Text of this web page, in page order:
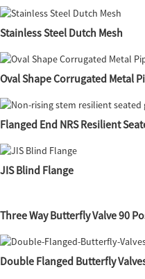
Stainless Steel Dutch Mesh
Oval Shape Corrugated Metal
Flanged End NRS Resilient
JIS Blind Flange
Three Way Butterfly Valve 90
Double Flanged Butterfly